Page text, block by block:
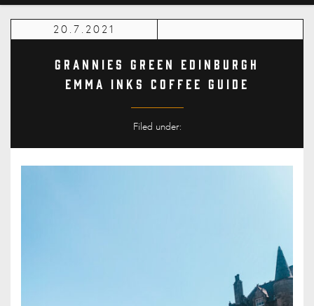
20.7.2021
Grannies Green Edinburgh
Emma Inks Coffee Guide
Filed under: